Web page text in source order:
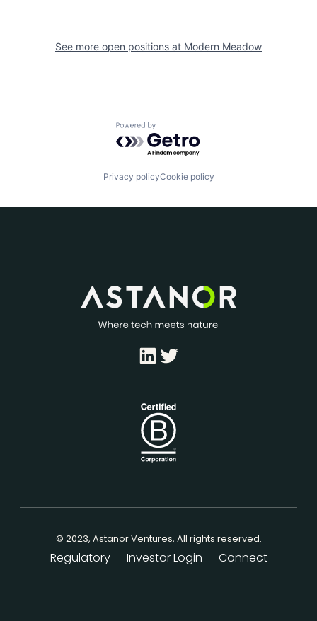
See more open positions at Modern Meadow
Powered by Getro.com
Privacy policyCookie policy
LinkedIn
Twitter
© 2023, Astanor Ventures, All rights reserved.
Regulatory Investor Login Connect